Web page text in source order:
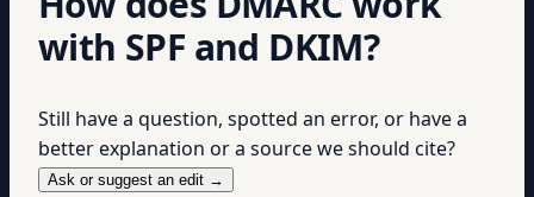
with SPF and DKIM?
Still have a question, spotted an error, or have a
better explanation or a source we should cite?
Ask or suggest an edit →